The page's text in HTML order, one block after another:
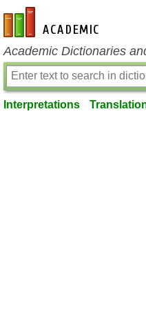
en-academic.com
Academic Dictionaries
Interpretations